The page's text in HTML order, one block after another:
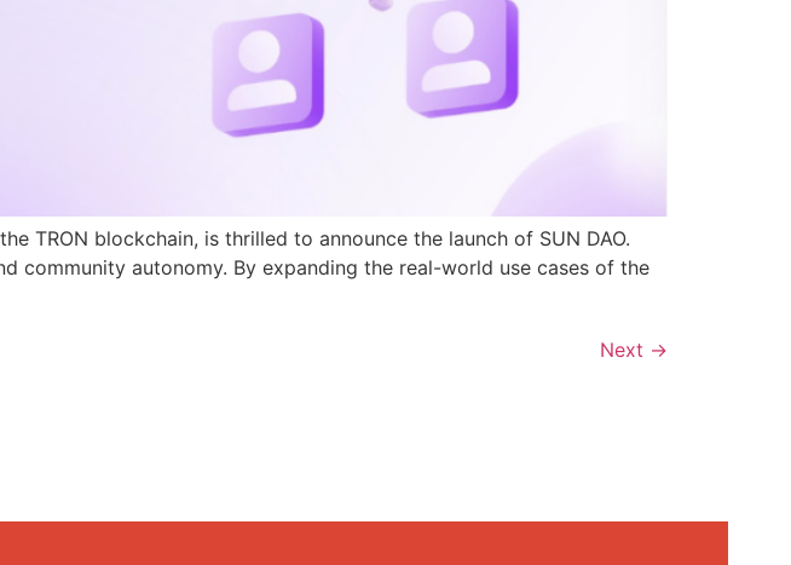
TRON blockchain, is thrilled to announce the launch of SUN DAO.
community autonomy. By expanding the real-world use cases of the
Next →